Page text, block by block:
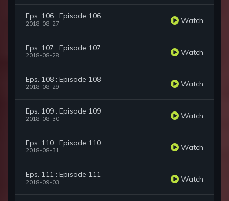
Eps. 106 : Episode 106
2018-08-27 Watch
Eps. 107 : Episode 107
2018-08-28 Watch
Eps. 108 : Episode 108
2018-08-29 Watch
Eps. 109 : Episode 109
2018-08-30 Watch
Eps. 110 : Episode 110
2018-08-31 Watch
Eps. 111 : Episode 111
2018-09-03 Watch